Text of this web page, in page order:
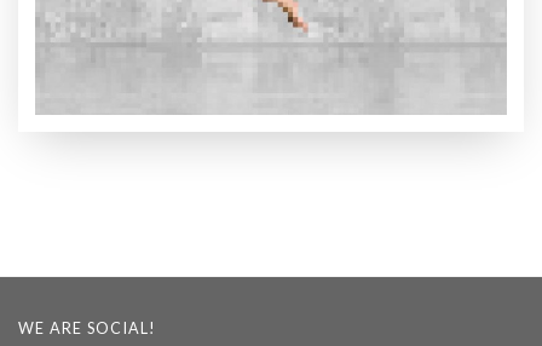
WE ARE SOCIAL!